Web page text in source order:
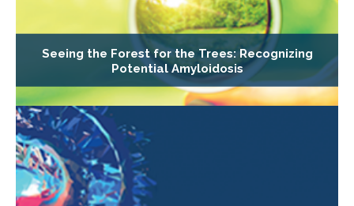
Seeing the Forest for the Trees: Recognizing
Potential Amyloidosis